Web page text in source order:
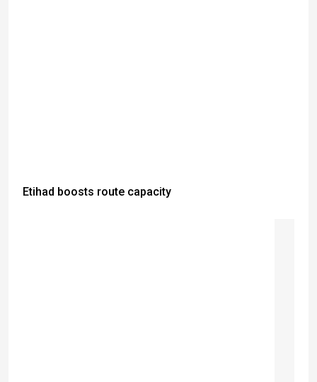
Etihad boosts route capacity